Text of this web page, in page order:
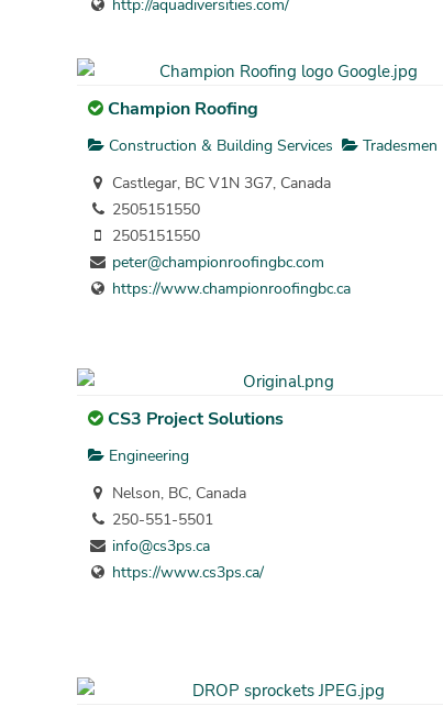
http://aquadiversities.com/
Champion Roofing
Construction & Building Services
Tradesmen
Castlegar, BC V1N 3G7, Canada
2505151550
2505151550
peter@championroofingbc.com
https://www.championroofingbc.ca
CS3 Project Solutions
Engineering
Nelson, BC, Canada
250-551-5501
info@cs3ps.ca
https://www.cs3ps.ca/